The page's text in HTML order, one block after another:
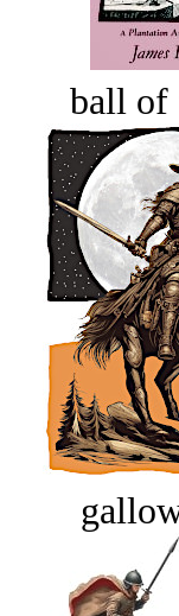
ball of